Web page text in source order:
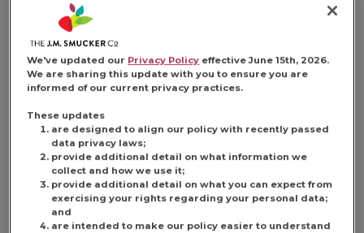
CHOCOLATE PEANUT
BUTTER
EMPANADAS
This gooey and puffy snack makes
tastebuds melt. Golden brown chocolate-
We've updated our Privacy Policy effective June 15th, 2026.
We are sharing this update with you to ensure you are
informed of our current privacy practices.
These updates
are designed to align our policy with recently passed
data privacy laws;
provide additional detail on what information we
collect and how we use it;
provide additional detail on what you can expect from
exercising your rights regarding your personal data;
and
are intended to make our policy easier to understand